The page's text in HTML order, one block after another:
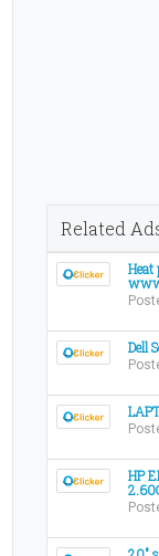
Related
Heat
Dell
HP